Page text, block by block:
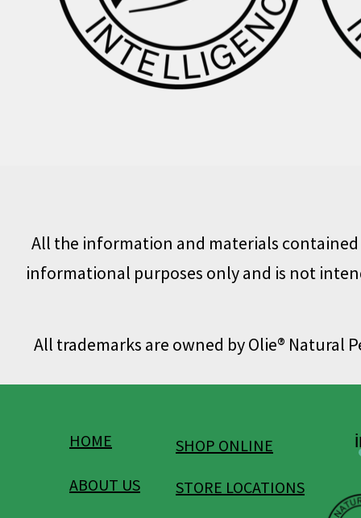
All the information and materials
informational purposes only and is not
All trademarks are owned by Olie®
HOME
ABOUT US STORE LOCATIONS
SHOP ONLINE